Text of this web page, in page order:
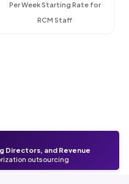
Per Week Starting Rate for
RCM Staff
Directors, and Revenue
outsourcing